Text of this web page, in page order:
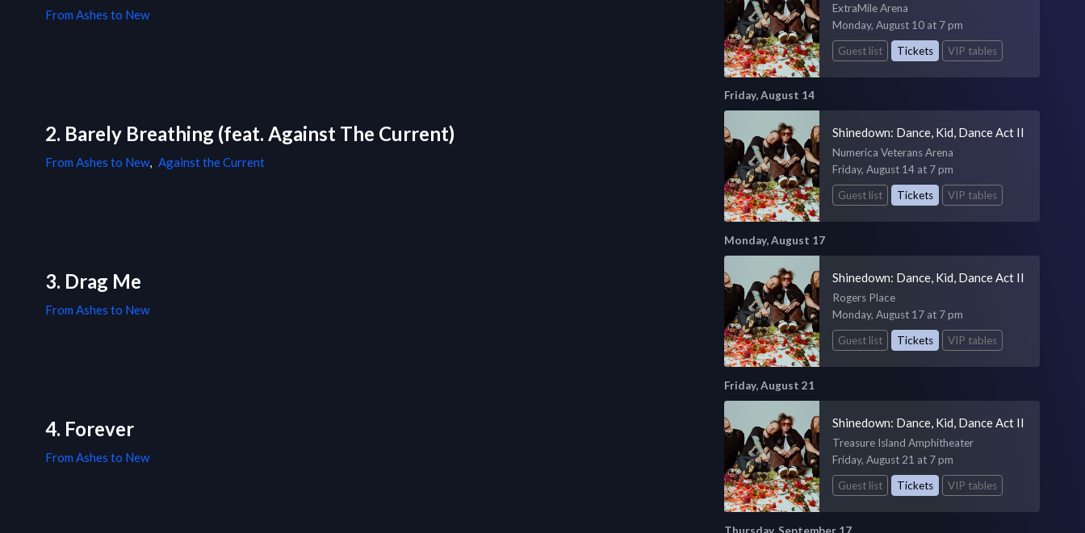
From Ashes to New
2. Barely Breathing (feat. Against The Current)
From Ashes to New, Against the Current
3. Drag Me
From Ashes to New
4. Forever
From Ashes to New
ExtraMile Arena
Monday, August 10 at 7 pm
Guest list
Tickets VIP tables
Friday, August 14
Shinedown: Dance, Kid, Dance Act II
Numerica Veterans Arena
Friday, August 14 at 7 pm
Guest list
Tickets VIP tables
Monday, August 17
Shinedown: Dance, Kid, Dance Act II
Rogers Place
Monday, August 17 at 7 pm
Guest list
Tickets VIP tables
Friday, August 21
Shinedown: Dance, Kid, Dance Act II
Treasure Island Amphitheater
Friday, August 21 at 7 pm
Guest list
Tickets VIP tables
Thursday, September 17